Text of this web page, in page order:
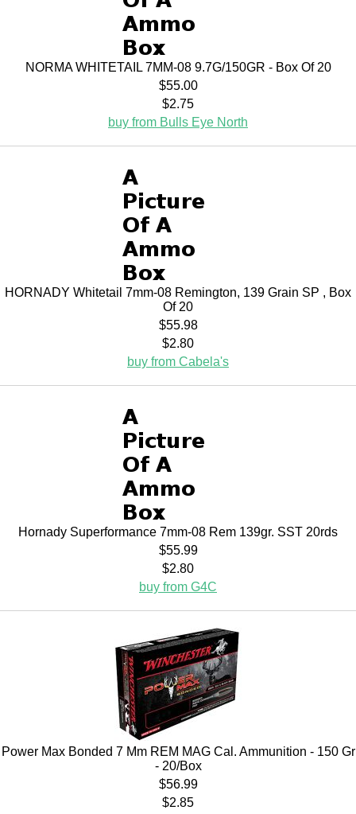
NORMA WHITETAIL 7MM-08 9.7G/150GR - Box Of 20
$55.00
$2.75
buy from Bulls Eye North
HORNADY Whitetail 7mm-08 Remington, 139 Grain SP , Box
Of 20
$55.98
$2.80
buy from Cabela's
Hornady Superformance 7mm-08 Rem 139gr. SST 20rds
$55.99
$2.80
buy from G4C
Power Max Bonded 7 Mm REM MAG Cal. Ammunition - 150 Gr
- 20/Box
$56.99
$2.85